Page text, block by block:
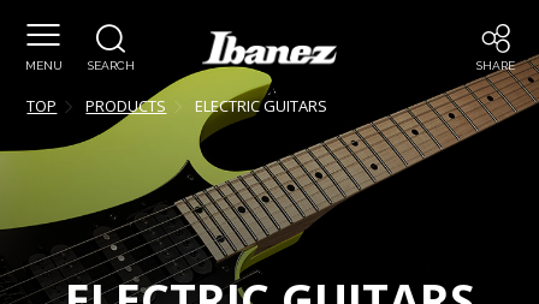
MENU SEARCH SHARE
TOP PRODUCTS ELECTRIC GUITARS